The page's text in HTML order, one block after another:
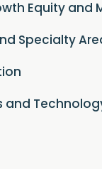
Equity and
Specialty
and